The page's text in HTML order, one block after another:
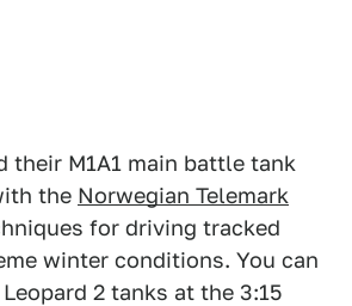
their M1A1 main battle tank
the Norwegian Telemark
for driving tracked
winter conditions. You can
2 tanks at the 3:15